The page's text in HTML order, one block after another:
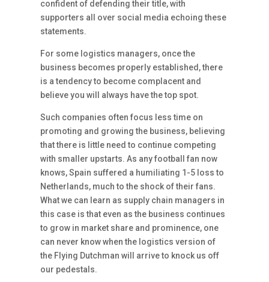
confident of defending their title, with
supporters all over social media echoing these
statements.
For some logistics managers, once the
business becomes properly established, there
is a tendency to become complacent and
believe you will always have the top spot.
Such companies often focus less time on
promoting and growing the business, believing
that there is little need to continue competing
with smaller upstarts. As any football fan now
knows, Spain suffered a humiliating 1-5 loss to
Netherlands, much to the shock of their fans.
What we can learn as supply chain managers in
this case is that even as the business continues
to grow in market share and prominence, one
can never know when the logistics version of
the Flying Dutchman will arrive to knock us off
our pedestals.